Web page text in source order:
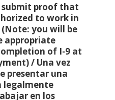
submit proof that
to work in
you will be
appropriate
of I-9 at
/ Una vez
presentar una
legalmente
en los